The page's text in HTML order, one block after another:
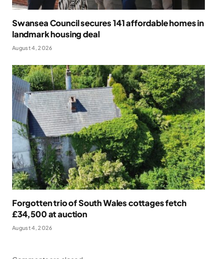
Swansea Council secures 141 affordable homes in
landmark housing deal
August 4, 2026
Forgotten trio of South Wales cottages fetch
£34,500 at auction
August 4, 2026